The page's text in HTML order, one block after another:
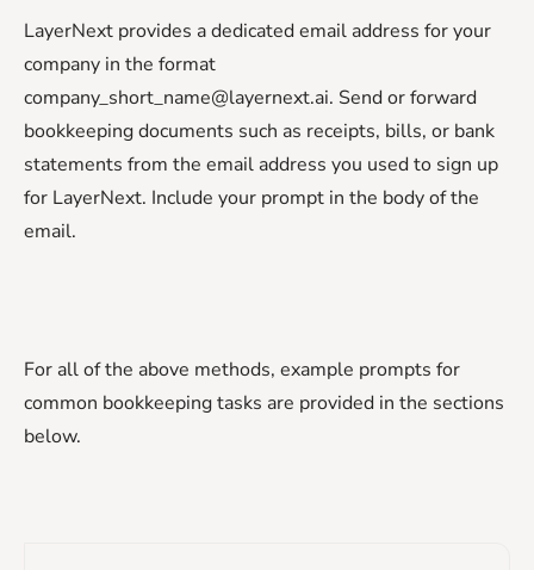
LayerNext provides a dedicated email address for your
company in the format
company_short_name@layernext.ai. Send or forward
bookkeeping documents such as receipts, bills, or bank
statements from the email address you used to sign up
for LayerNext. Include your prompt in the body of the
email.
For all of the above methods, example prompts for
common bookkeeping tasks are provided in the sections
below.